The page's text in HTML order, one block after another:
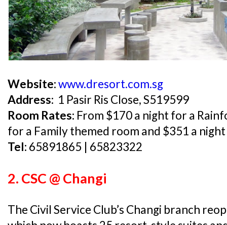
Website:www.dresort.com.sg
Address: 1 Pasir Ris Close, S519599
Room Rates: From $170 a night for a
for a Family themed room and $351 a
Tel: 65891865 | 65823322
2. CSC @ Changi
The Civil Service Club’s Changi branch